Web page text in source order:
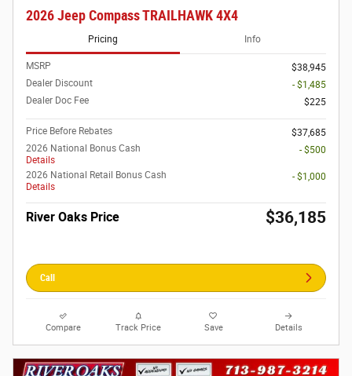
2026 Jeep Compass TRAILHAWK 4X4
Pricing Info
MSRP
$38,945
Dealer Discount
- $1,485
Dealer Doc Fee
$225
Price Before Rebates
$37,685
2026 National Bonus Cash
Details
- $500
2026 National Retail Bonus Cash
Details
- $1,000
River Oaks Price $36,185
Call
Compare Track Price Save Details